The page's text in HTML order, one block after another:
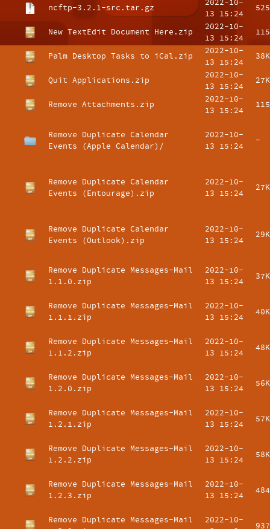
ncftp-3.2.1-src.tar.gz
2022-10-
13 15:24
New TextEdit Document Here.zip
2022-10-
13 15:24
Palm Desktop Tasks to iCal.zip
2022-10-
13 15:24
38K
Quit Applications.zip
2022-10-
13 15:24
27K
Remove Attachments.zip
2022-10-
13 15:24
Remove Duplicate Calendar
Events (Apple Calendar)/
2022-10-
13 15:24
-
Remove Duplicate Calendar
Events (Entourage).zip
2022-10-
13 15:24
27K
Remove Duplicate Calendar
Events (Outlook).zip
2022-10-
13 15:24
29K
Remove Duplicate Messages-Mail
1.1.0.zip
2022-10-
13 15:24
37K
Remove Duplicate Messages-Mail
1.1.1.zip
2022-10-
13 15:24
40K
Remove Duplicate Messages-Mail
1.1.2.zip
2022-10-
13 15:24
48K
Remove Duplicate Messages-Mail
1.2.0.zip
2022-10-
13 15:24
56K
Remove Duplicate Messages-Mail
1.2.1.zip
2022-10-
13 15:24
57K
Remove Duplicate Messages-Mail
1.2.2.zip
2022-10-
13 15:24
58K
Remove Duplicate Messages-Mail
1.2.3.zip
2022-10-
13 15:24
Remove Duplicate Messages-Mail
2022-10-